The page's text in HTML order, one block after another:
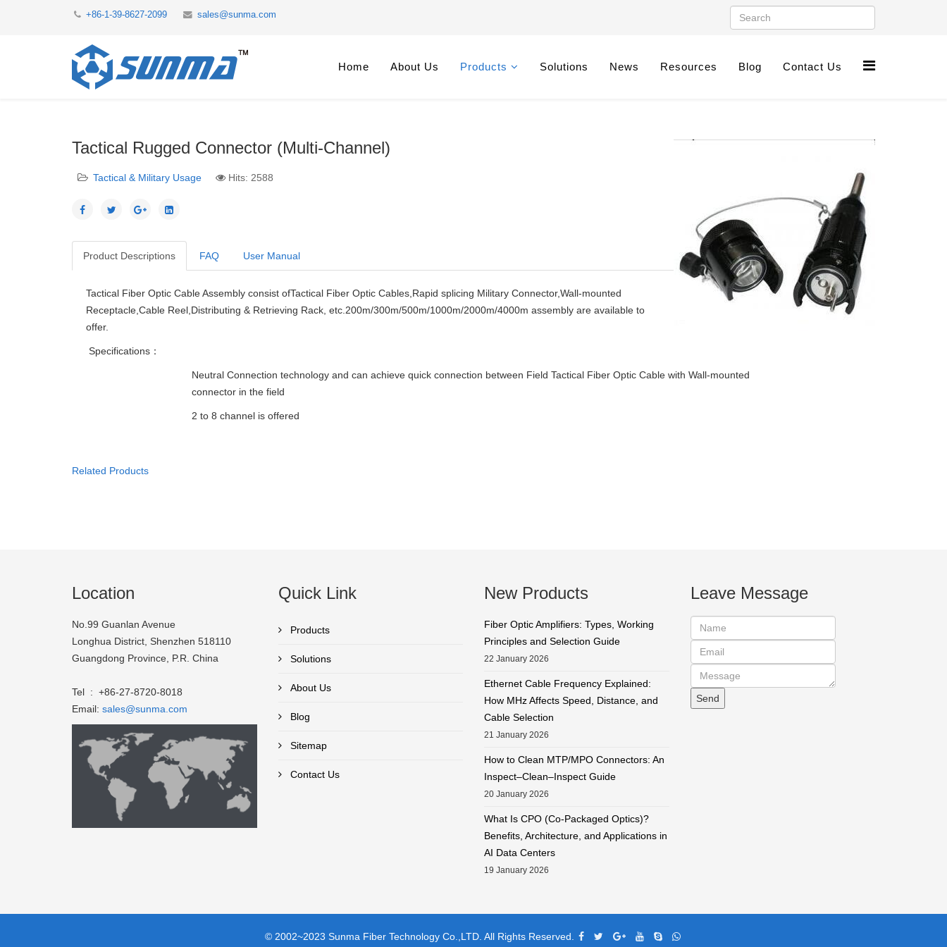
+86-1-39-8627-2099 sales@sunma.com
Home About Us Products Solutions News Resources Blog Contact Us
Tactical Rugged Connector (Multi-Channel)
Tactical & Military Usage Hits: 2588
Product Descriptions FAQ User Manual
Tactical Fiber Optic Cable Assembly consist ofTactical Fiber Optic Cables,Rapid splicing Military Connector,Wall-mounted
Receptacle,Cable Reel,Distributing & Retrieving Rack, etc.200m/300m/500m/1000m/2000m/4000m assembly are available to
offer.
Specifications：
Neutral Connection technology and can achieve quick connection between Field Tactical Fiber Optic Cable with Wall-mounted
connector in the field
2 to 8 channel is offered
Related Products
Location
No.99 Guanlan Avenue
Longhua District, Shenzhen 518110
Guangdong Province, P.R. China
Tel : +86-27-8720-8018
Email: sales@sunma.com
Quick Link
Products
Solutions
About Us
Blog
Sitemap
Contact Us
New Products
Fiber Optic Amplifiers: Types, Working
Principles and Selection Guide
22 January 2026
Ethernet Cable Frequency Explained:
How MHz Affects Speed, Distance, and
Cable Selection
21 January 2026
How to Clean MTP/MPO Connectors: An
Inspect–Clean–Inspect Guide
20 January 2026
What Is CPO (Co-Packaged Optics)?
Benefits, Architecture, and Applications in
AI Data Centers
19 January 2026
Leave Message
© 2002~2023 Sunma Fiber Technology Co.,LTD. All Rights Reserved.